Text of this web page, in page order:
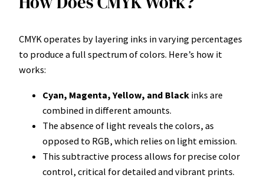
CMYK operates by layering inks in varying percentages
to produce a full spectrum of colors. Here’s how it
works:
Cyan, Magenta, Yellow, and Black inks are
combined in different amounts.
The absence of light reveals the colors, as
opposed to RGB, which relies on light emission.
This subtractive process allows for precise color
control, critical for detailed and vibrant prints.